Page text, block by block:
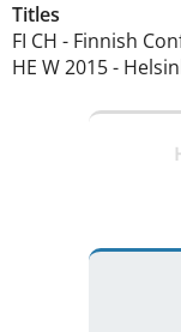
Titles
FI CH - Finnish
HE W2015-